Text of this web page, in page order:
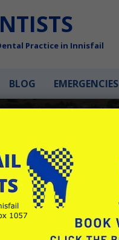
Practice in Innisfail
BLOG EMERGENCIES